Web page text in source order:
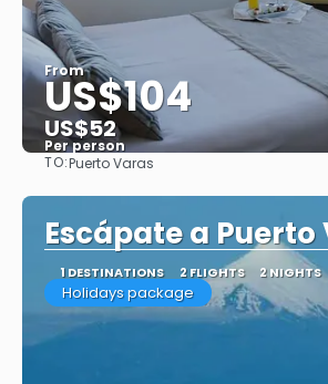
From
US$104
US$52
Per person
TO:Puerto Varas
Escápate a Puerto
1 DESTINATIONS 2 FLIGHTS 2 NIGHTS
Holidays package